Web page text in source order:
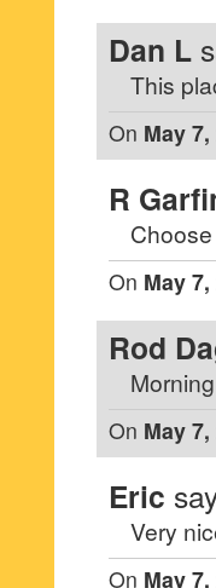
Dan L
This
On May
R
On May
Rod
On May
Eric
Very
On May